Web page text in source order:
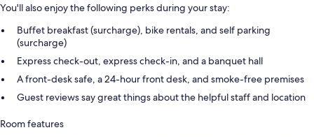
You'll also enjoy the following perks during your stay:
Buffet breakfast (surcharge), bike rentals, and self parking
(surcharge)
Express check-out, express check-in, and a banquet hall
A front-desk safe, a 24-hour front desk, and smoke-free premises
Guest reviews say great things about the helpful staff and location
Room features